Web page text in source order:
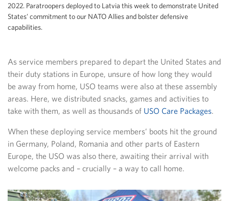
2022. Paratroopers deployed to Latvia this week to demonstrate United
States’ commitment to our NATO Allies and bolster defensive
capabilities.
As service members prepared to depart the United States and
their duty stations in Europe, unsure of how long they would
be away from home, USO teams were also at these assembly
areas. Here, we distributed snacks, games and activities to
take with them, as well as thousands of USO Care Packages.
When these deploying service members’ boots hit the ground
in Germany, Poland, Romania and other parts of Eastern
Europe, the USO was also there, awaiting their arrival with
welcome packs and – crucially – a way to call home.